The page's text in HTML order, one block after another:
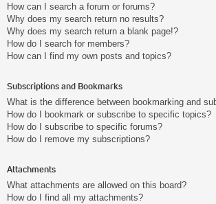
How can I search a forum or forums?
Why does my search return no results?
Why does my search return a blank page!?
How do I search for members?
How can I find my own posts and topics?
Subscriptions and Bookmarks
What is the difference between bookmarking and
How do I bookmark or subscribe to specific topics?
How do I subscribe to specific forums?
How do I remove my subscriptions?
Attachments
What attachments are allowed on this board?
How do I find all my attachments?